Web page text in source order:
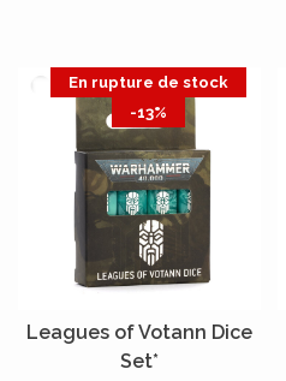
En rupture de stock
-13%
Leagues of Votann Dice
Set*